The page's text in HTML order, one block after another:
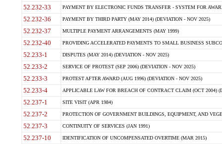
52.232-33 PAYMENT BY ELECTRONIC FUNDS TRANSFER - SYSTEM FOR
52.232-36 PAYMENT BY THIRD PARTY (MAY 2014) (DEVIATION - NOV 2025)
52.232-37 MULTIPLE PAYMENT ARRANGEMENTS (MAY 1999)
52.232-40 PROVIDING ACCELERATED PAYMENTS TO SMALL BUSINESS
52.233-1 DISPUTES (MAY 2014) (DEVIATION - NOV 2025)
52.233-2 SERVICE OF PROTEST (SEP 2006) (DEVIATION - NOV 2025)
52.233-3 PROTEST AFTER AWARD (AUG 1996) (DEVIATION - NOV 2025)
52.233-4 APPLICABLE LAW FOR BREACH OF CONTRACT CLAIM (OCT 2004)
52.237-1 SITE VISIT (APR 1984)
52.237-2 PROTECTION OF GOVERNMENT BUILDINGS, EQUIPMENT, AND
52.237-3 CONTINUITY OF SERVICES (JAN 1991)
52.237-10 IDENTIFICATION OF UNCOMPENSATED OVERTIME (MAR 2015)